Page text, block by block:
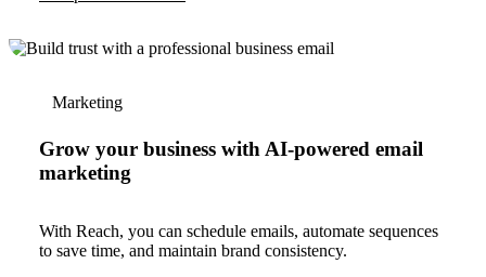
Marketing
Grow your business with AI-powered email
marketing
With Reach, you can schedule emails, automate sequences
to save time, and maintain brand consistency.